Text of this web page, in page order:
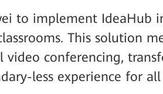
to implement IdeaHub
This solution
conferencing,
less experience for all